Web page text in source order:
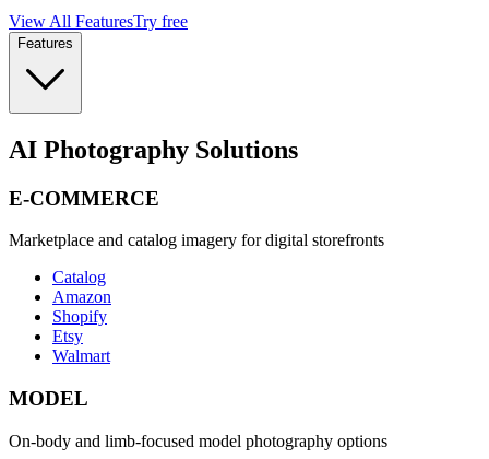
View All FeaturesTry free
Features
AI Photography Solutions
E-COMMERCE
Marketplace and catalog imagery for digital storefronts
Catalog
Amazon
Shopify
Etsy
Walmart
MODEL
On-body and limb-focused model photography options